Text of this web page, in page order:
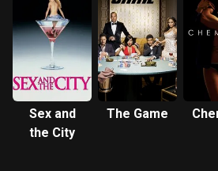
Sex and
the City
The Game